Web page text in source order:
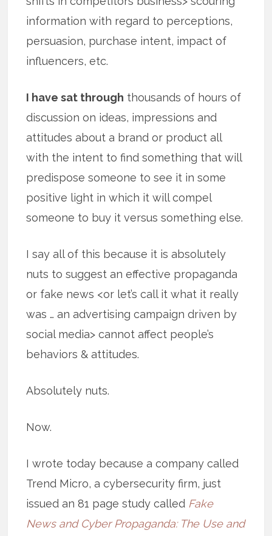
information with regard to perceptions,
persuasion, purchase intent, impact of
influencers, etc.
I have sat through thousands of hours of
discussion on ideas, impressions and
attitudes about a brand or product all
with the intent to find something that will
predispose someone to see it in some
positive light in which it will compel
someone to buy it versus something else.
I say all of this because it is absolutely
nuts to suggest an effective propaganda
or fake news <or let’s call it what it really
was … an advertising campaign driven by
social media> cannot affect people’s
behaviors & attitudes.
Absolutely nuts.
Now.
I wrote today because a company called
Trend Micro, a cybersecurity firm, just
issued an 81 page study called Fake
News and Cyber Propaganda: The Use and